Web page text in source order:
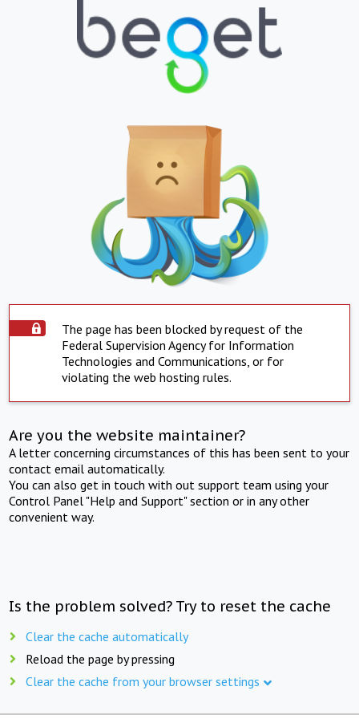
The page has been blocked by request of the
Federal Supervision Agency for Information
Technologies and Communications, or for
violating the web hosting rules.
Are you the website maintainer?
A letter concerning circumstances of this has been sent to your
contact email automatically.
You can also get in touch with out support team using your
Control Panel "Help and Support" section or in any other
convenient way.
Is the problem solved? Try to reset the cache
Clear the cache automatically
Reload the page by pressing
Clear the cache from your browser settings